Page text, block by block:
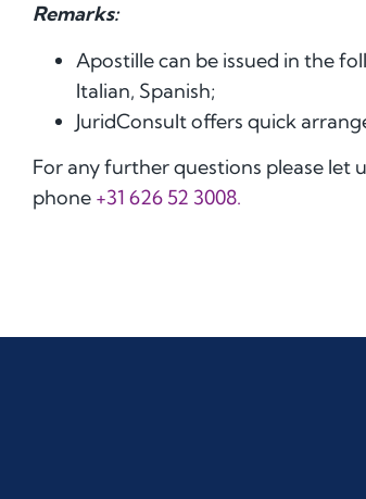
Remarks:
Apostille can be issued in the
Italian, Spanish;
JuridConsult offers quick
For any further questions please let
phone +31 626 52 3008.